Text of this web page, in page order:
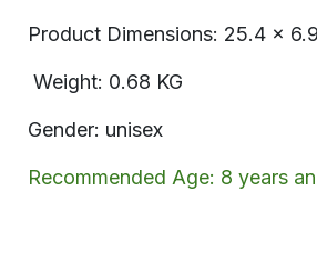
Product Dimensions: 25.4 x
Weight: 0.68 KG
Gender: unisex
Recommended Age: 8 years